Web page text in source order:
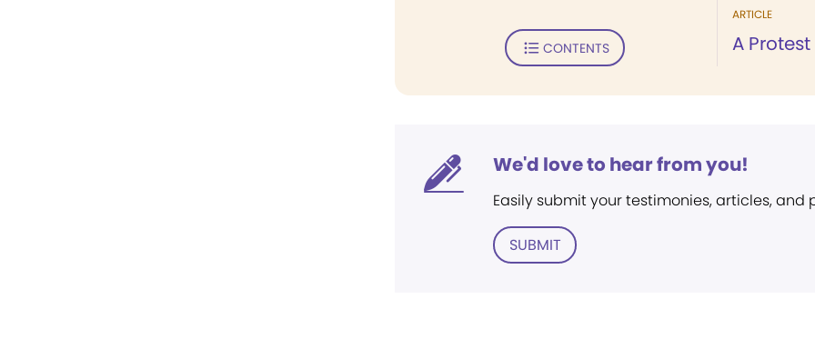
ARTICLE
A Protest
CONTENTS
We'd love to hear from you!
Easily submit your testimonies, articles, and
SUBMIT